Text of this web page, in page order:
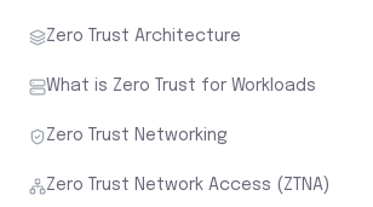
Zero Trust Architecture
What is Zero Trust for Workloads
Zero Trust Networking
Zero Trust Network Access (ZTNA)